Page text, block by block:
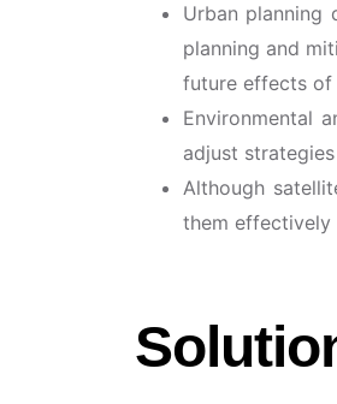
Urban planning
planning and
future effects of
Environmental
adjust
Although
them effectively